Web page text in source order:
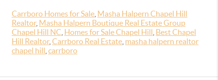
Carrboro Homes for Sale Masha Halpern Chapel Hill
Realtor, Masha Halpern Boutique Real Estate Group
Chapel Hill NC Homes for Sale Chapel Hill Best Chapel
Hill Realtor, Carrboro Real Estate masha halpern realtor
chapel hill carrboro